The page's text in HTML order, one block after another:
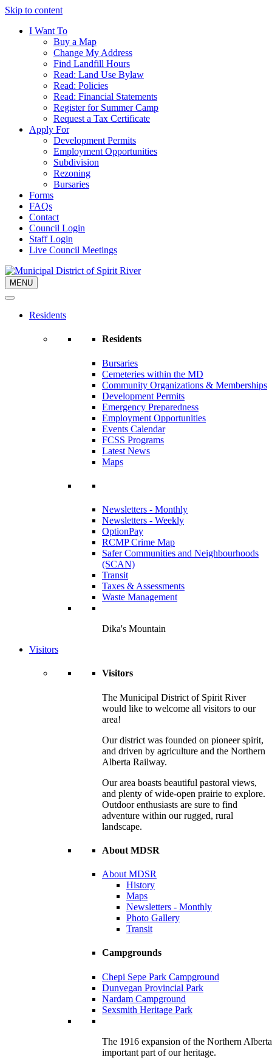
Skip to content
I Want To
Buy a Map
Change My Address
Find Landfill Hours
Read: Land Use Bylaw
Read: Policies
Read: Financial Statements
Register for Summer Camp
Request a Tax Certificate
Apply For
Development Permits
Employment Opportunities
Subdivision
Rezoning
Bursaries
Forms
FAQs
Contact
Council Login
Staff Login
Live Council Meetings
MENU
Residents
Residents
Bursaries
Cemeteries within the MD
Community Organizations & Memberships
Development Permits
Emergency Preparedness
Employment Opportunities
Events Calendar
FCSS Programs
Latest News
Maps
Newsletters - Monthly
Newsletters - Weekly
OptionPay
RCMP Crime Map
Safer Communities and Neighbourhoods
(SCAN)
Transit
Taxes & Assessments
Waste Management
Dika's Mountain
Visitors
Visitors
The Municipal District of Spirit River
would like to welcome all visitors to our
area!
Our district was founded on pioneer spirit,
and driven by agriculture and the Northern
Alberta Railway.
Our area boasts beautiful pastoral views,
and plenty of wide-open prairie to explore.
Outdoor enthusiasts are sure to find
adventure within our rugged, rural
landscape.
About MDSR
About MDSR
History
Maps
Newsletters - Monthly
Photo Gallery
Transit
Campgrounds
Chepi Sepe Park Campground
Dunvegan Provincial Park
Nardam Campground
Sexsmith Heritage Park
The 1916 expansion of the Northern
important part of our heritage.